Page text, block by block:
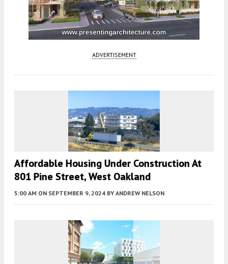
ADVERTISEMENT
Affordable Housing Under Construction At
801 Pine Street, West Oakland
5:00 AM ON SEPTEMBER 9, 2024 BY ANDREW NELSON